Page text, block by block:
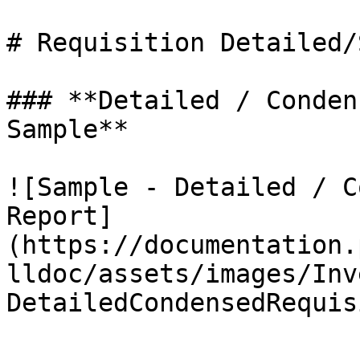
# Requisition Detailed/
### **Detailed /
Sample**
![Sample - Detailed /
Report]
(https://
lldoc/assets/images/